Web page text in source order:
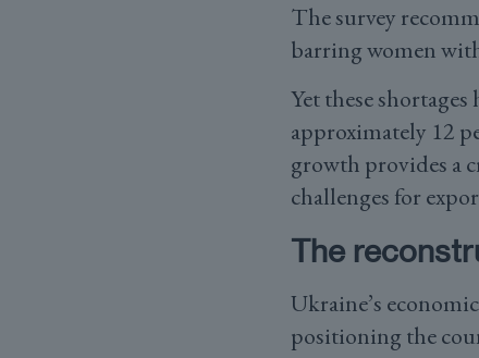
The survey
barring women
Yet these
approximately 12
growth provides a
challenges for
The
Ukraine’s
positioning the